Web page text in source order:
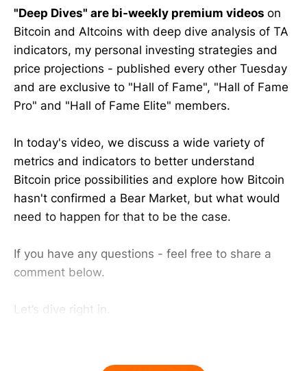
"Deep Dives" are bi-weekly premium videos on
Bitcoin and Altcoins with deep dive analysis of TA
indicators, my personal investing strategies and
price projections - published every other Tuesday
and are exclusive to "Hall of Fame", "Hall of Fame
Pro" and "Hall of Fame Elite" members.
In today's video, we discuss a wide variety of
metrics and indicators to better understand
Bitcoin price possibilities and explore how Bitcoin
hasn't confirmed a Bear Market, but what would
need to happen for that to be the case.
If you have any questions - feel free to share a
comment below.
Let’s dive right in.